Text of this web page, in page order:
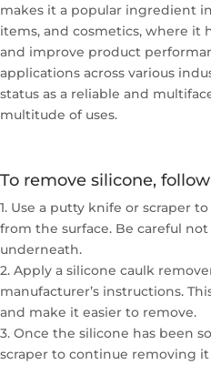
makes it a popular ingredient
items, and cosmetics, where it
and improve product
applications across various
status as a reliable and
multitude of uses.
To remove silicone,
1. Use a putty knife or scraper
from the surface. Be careful
underneath.
2. Apply a silicone caulk
manufacturer’s instructions.
and make it easier to remove.
3. Once the silicone has been
scraper to continue removing